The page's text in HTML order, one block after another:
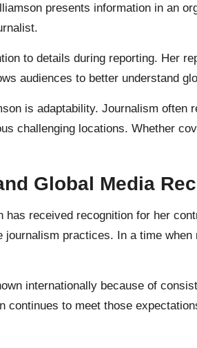
presents information in an
to details during reporting. Her
audiences to better understand
is adaptability. Journalism
challenging locations. Whether
Global Media
received recognition for her
journalism practices. In a time
internationally because of
continues to meet those